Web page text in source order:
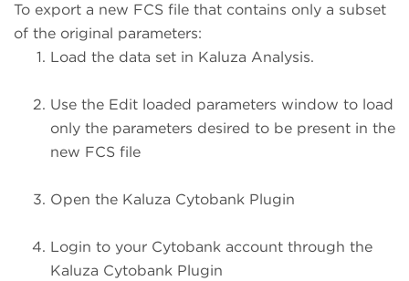
To export a new FCS file that contains only a subset
of the original parameters:
Load the data set in Kaluza Analysis.
Use the Edit loaded parameters window to load
only the parameters desired to be present in the
new FCS file
Open the Kaluza Cytobank Plugin
Login to your Cytobank account through the
Kaluza Cytobank Plugin